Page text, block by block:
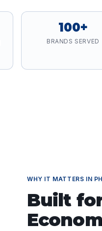
100+
BRANDS SERVED
WHY IT MATTERS IN
Built